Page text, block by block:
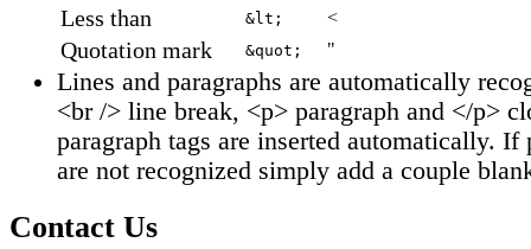
Less than &lt; <
Quotation mark &quot; "
Lines and paragraphs are automatically
<br /> line break, <p> paragraph and </p>
paragraph tags are inserted automatically. If
are not recognized simply add a couple
Contact Us